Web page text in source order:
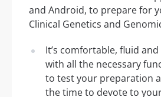
and Android, to prepare for
Clinical Genetics and
It’s comfortable, fluid
with all the necessary
to test your preparation
the time to devote to